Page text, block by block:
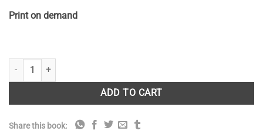
Print on demand
Encyclopedia of Mycology quantity
ADD TO CART
Share this book: